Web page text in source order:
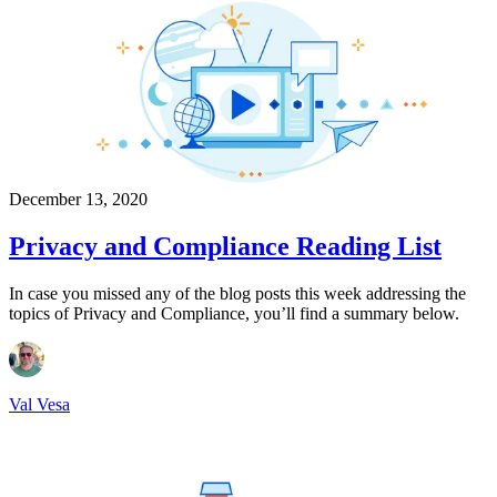
December 13, 2020
Privacy and Compliance Reading List
In case you missed any of the blog posts this week addressing the
topics of Privacy and Compliance, you’ll find a summary below.
Val Vesa